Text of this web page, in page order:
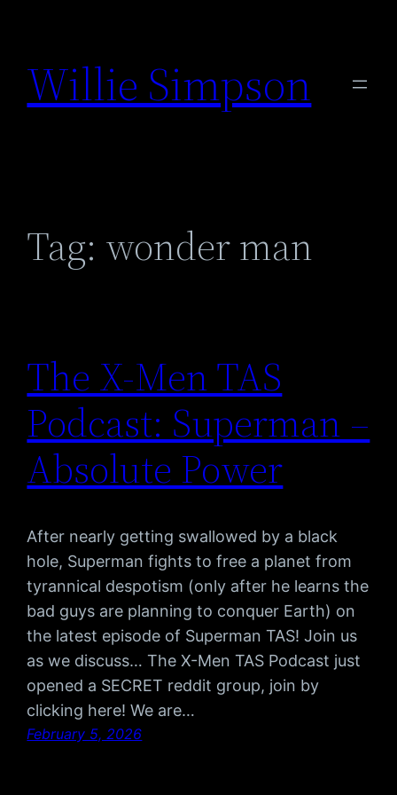
content
Willie Simpson
Tag: wonder man
The X-Men TAS
Podcast: Superman –
Absolute Power
After nearly getting swallowed by a black
hole, Superman fights to free a planet from
tyrannical despotism (only after he learns the
bad guys are planning to conquer Earth) on
the latest episode of Superman TAS! Join us
as we discuss… The X-Men TAS Podcast just
opened a SECRET reddit group, join by
clicking here! We are…
February 5, 2026